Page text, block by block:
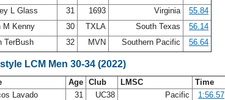
L Glass 31 1693 Virginia
55.84
M Kenny 30 TXLA South Texas
56.14
TerBush 32 MVN Southern Pacific 56.64
LCM Men 30-34 (2022)
Age Club LMSC
Time
Lavado 31 UC38 Pacific
1:56.57